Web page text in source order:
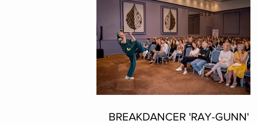
BREAKDANCER 'RAY-GUNN'